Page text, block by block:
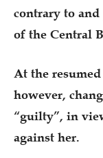
contrary to
of the Central
At the
however,
“guilty”, in
against her.